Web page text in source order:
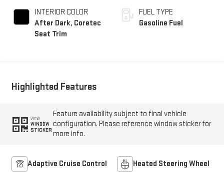
INTERIOR COLOR
After Dark, Coretec
Seat Trim
FUEL TYPE
Gasoline Fuel
Highlighted Features
VIEW
WINDOW
STICKER
Feature availability subject to final vehicle
configuration. Please reference window sticker for
more info.
Adaptive Cruise Control Heated Steering Wheel